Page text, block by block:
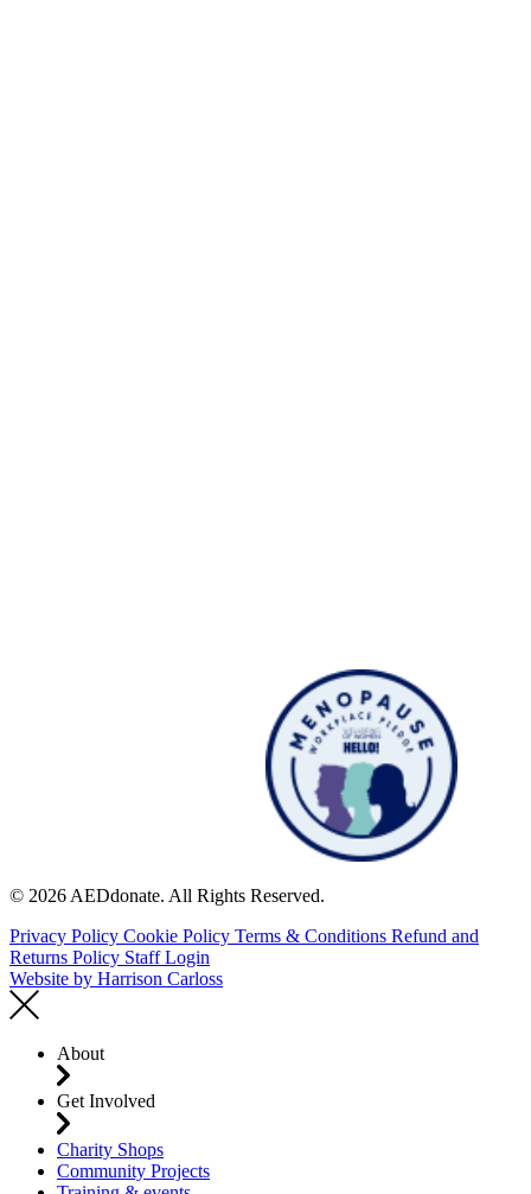
© 2026 AEDdonate. All Rights Reserved.
Privacy Policy Cookie Policy Terms & Conditions Refund and
Returns Policy Staff Login
Website by Harrison Carloss
About
Get Involved
Charity Shops
Community Projects